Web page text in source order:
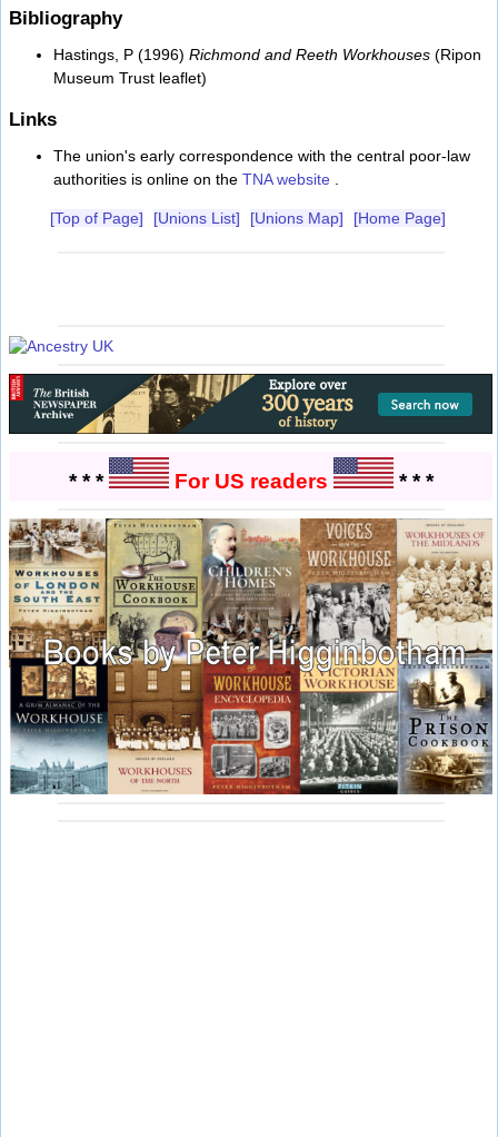
Bibliography
Hastings, P (1996) Richmond and Reeth Workhouses (Ripon
Museum Trust leaflet)
Links
The union's early correspondence with the central poor-law
authorities is online on the TNA website .
[Top of Page] [Unions List] [Unions Map] [Home Page]
* * * For US readers * * *